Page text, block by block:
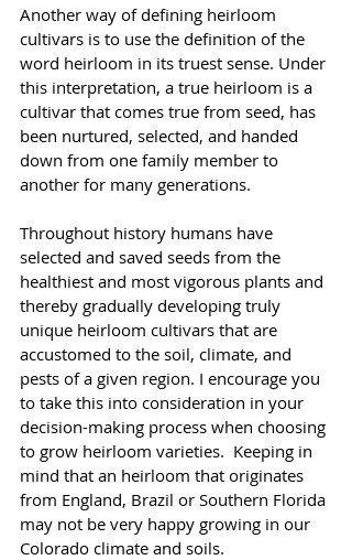
Another way of defining heirloom
cultivars is to use the definition of the
word heirloom in its truest sense. Under
this interpretation, a true heirloom is a
cultivar that comes true from seed, has
been nurtured, selected, and handed
down from one family member to
another for many generations.
Throughout history humans have
selected and saved seeds from the
healthiest and most vigorous plants and
thereby gradually developing truly
unique heirloom cultivars that are
accustomed to the soil, climate, and
pests of a given region. I encourage you
to take this into consideration in your
decision-making process when choosing
to grow heirloom varieties.  Keeping in
mind that an heirloom that originates
from England, Brazil or Southern Florida
may not be very happy growing in our
Colorado climate and soils.